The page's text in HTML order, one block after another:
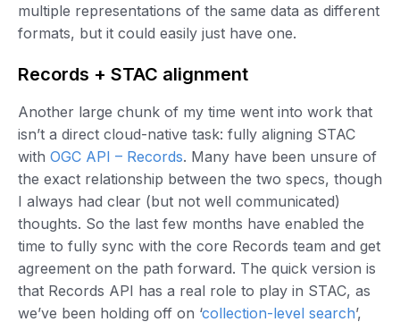
multiple representations of the same data as different
formats, but it could easily just have one.
Records + STAC alignment
Another large chunk of my time went into work that
isn’t a direct cloud-native task: fully aligning STAC
with OGC API – Records. Many have been unsure of
the exact relationship between the two specs, though
I always had clear (but not well communicated)
thoughts. So the last few months have enabled the
time to fully sync with the core Records team and get
agreement on the path forward. The quick version is
that Records API has a real role to play in STAC, as
we’ve been holding off on ‘collection-level search’,